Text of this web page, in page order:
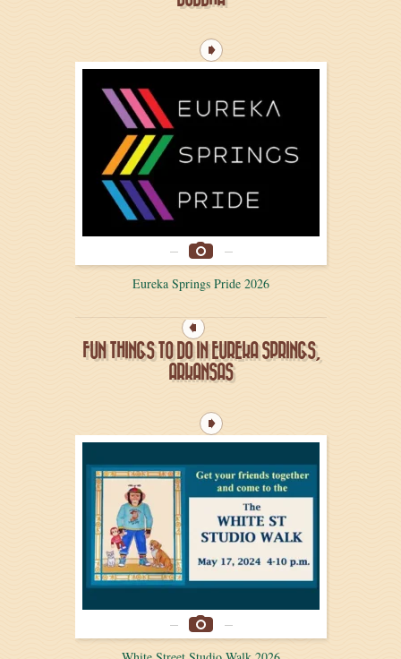
Eureka Springs Pride 2026
FUN THINGS TO DO IN EUREKA SPRINGS,
ARKANSAS